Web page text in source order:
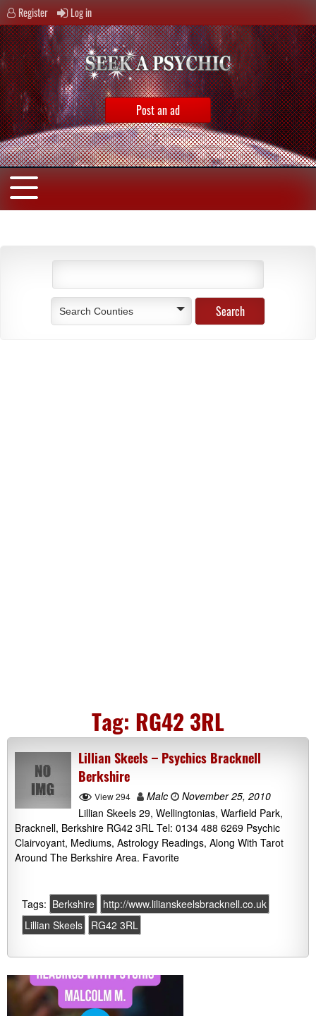
Register Log in
Post an ad
Search Counties
Tag: RG42 3RL
Lillian Skeels – Psychics Bracknell
Berkshire
View 294 Malc
November 25, 2010
Lillian Skeels 29, Wellingtonias, Warfield Park,
Bracknell, Berkshire RG42 3RL Tel: 0134 488 6269 Psychic
Clairvoyant, Mediums, Astrology Readings, Along With Tarot
Around The Berkshire Area. Favorite
Tags: Berkshire
http://www.lilianskeelsbracknell.co.uk
Lillian Skeels
RG42 3RL